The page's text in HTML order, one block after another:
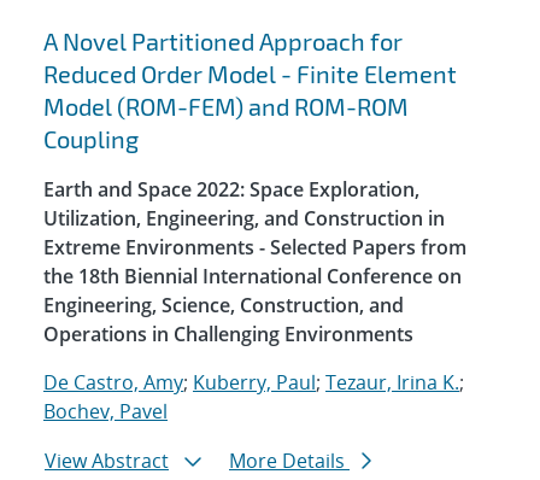
Search results
A Novel Partitioned Approach for
Reduced Order Model - Finite Element
Model (ROM-FEM) and ROM-ROM
Coupling
Earth and Space 2022: Space Exploration,
Utilization, Engineering, and Construction in
Extreme Environments - Selected Papers from
the 18th Biennial International Conference on
Engineering, Science, Construction, and
Operations in Challenging Environments
De Castro, Amy; Kuberry, Paul; Tezaur, Irina K.;
Bochev, Pavel
View Abstract
More Details